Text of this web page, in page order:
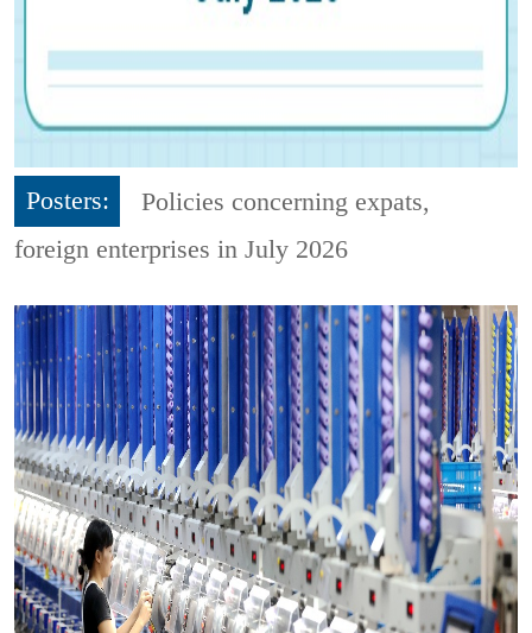
Posters:
Policies concerning expats,
foreign enterprises in July 2026